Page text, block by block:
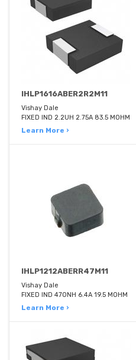
IHLP1616ABER2R2M11
Vishay Dale
FIXED IND 2.2UH 2.75A 83.5 MOHM
Learn More ›
IHLP1212ABERR47M11
Vishay Dale
FIXED IND 470NH 6.4A 19.5 MOHM
Learn More ›